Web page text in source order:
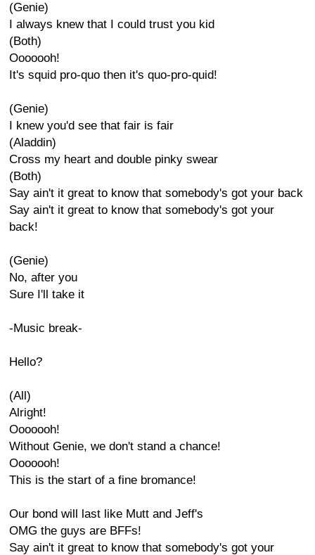
(Genie)
I always knew that I could trust you kid
(Both)
Ooooooh!
It's squid pro-quo then it's quo-pro-quid!
(Genie)
I knew you'd see that fair is fair
(Aladdin)
Cross my heart and double pinky swear
(Both)
Say ain't it great to know that somebody's got your back
Say ain't it great to know that somebody's got your
back!
(Genie)
No, after you
Sure I'll take it
-Music break-
Hello?
(All)
Alright!
Ooooooh!
Without Genie, we don't stand a chance!
Ooooooh!
This is the start of a fine bromance!
Our bond will last like Mutt and Jeff's
OMG the guys are BFFs!
Say ain't it great to know that somebody's got your